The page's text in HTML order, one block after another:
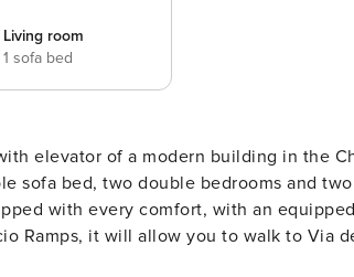
Living room
1 sofa bed
of a modern building in the Chiaia
sofa bed, two double bedrooms and